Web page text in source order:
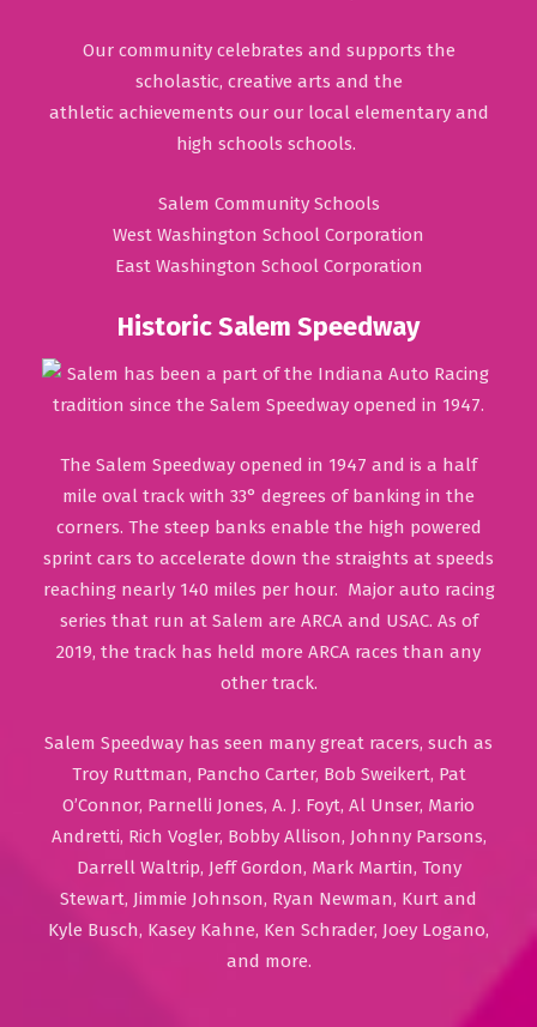
Our community celebrates and supports the
scholastic, creative arts and the
athletic achievements our our local elementary and
high schools schools.
Salem Community Schools
West Washington School Corporation
East Washington School Corporation
Historic Salem Speedway
The Salem Speedway opened in 1947 and is a half
mile oval track with 33° degrees of banking in the
corners. The steep banks enable the high powered
sprint cars to accelerate down the straights at speeds
reaching nearly 140 miles per hour. Major auto racing
series that run at Salem are ARCA and USAC. As of
2019, the track has held more ARCA races than any
other track.
Salem Speedway has seen many great racers, such as
Troy Ruttman, Pancho Carter, Bob Sweikert, Pat
O’Connor, Parnelli Jones, A. J. Foyt, Al Unser, Mario
Andretti, Rich Vogler, Bobby Allison, Johnny Parsons,
Darrell Waltrip, Jeff Gordon, Mark Martin, Tony
Stewart, Jimmie Johnson, Ryan Newman, Kurt and
Kyle Busch, Kasey Kahne, Ken Schrader, Joey Logano,
and more.